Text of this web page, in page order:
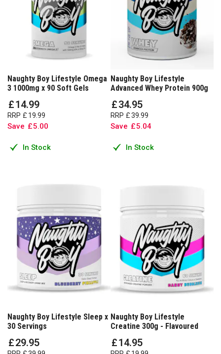
Naughty Boy Lifestyle Omega
3 1000mg x 90 Soft Gels
£14.99
RRP £ 19 99
Save £5.00
In Stock
Naughty Boy Lifestyle
Advanced Whey Protein 900g
£34.95
RRP £39 99
Save £5.04
In Stock
Naughty Boy Lifestyle Sleep x
30 Servings
£29.95
Naughty Boy Lifestyle
Creatine 300g - Flavoured
£14.95